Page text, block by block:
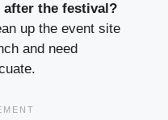
after the festival?
up the event site
and need